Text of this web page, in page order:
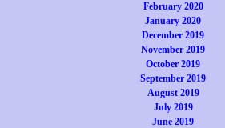
February 2020
January 2020
December 2019
November 2019
October 2019
September 2019
August 2019
July 2019
June 2019